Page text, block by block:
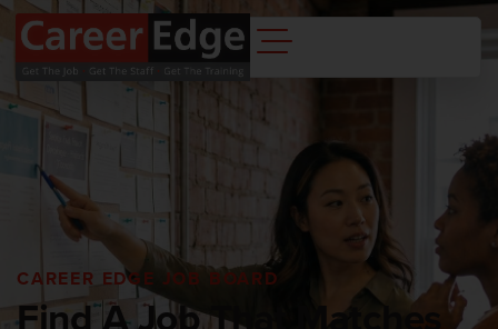
CAREER EDGE JOB BOARD
Find A Job That Matches